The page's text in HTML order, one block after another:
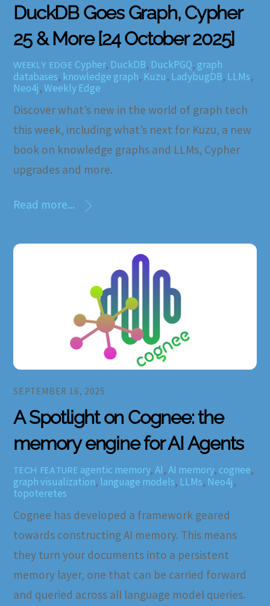
DuckDB Goes Graph, Cypher
25 & More [24 October 2025]
WEEKLY EDGE Cypher, DuckDB, DuckPGQ, graph
databases, knowledge graph, Kuzu, LadybugDB, LLMs,
Neo4j,Weekly Edge
Discover what’s new in the world of graph tech
this week, including what’s next for Kuzu, a new
book on knowledge graphs and LLMs, Cypher
upgrades and more.
Read more...
SEPTEMBER 16, 2025
A Spotlight on Cognee: the
memory engine for AI Agents
TECH FEATURE agentic memory,AI,AI memory, cognee,
graph visualization, language models, LLMs, Neo4j,
topoteretes
Cognee has developed a framework geared
towards constructing AI memory. This means
they turn your documents into a persistent
memory layer, one that can be carried forward
and queried across all language model queries.